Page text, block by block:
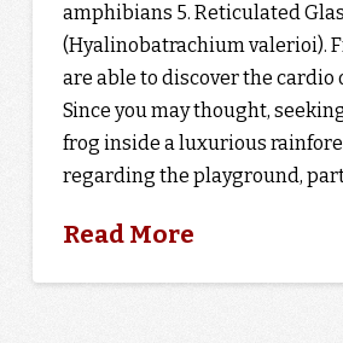
amphibians 5. Reticulated
(Hyalinobatrachium valerioi).
are able to discover the cardio
Since you may thought,
frog inside a luxurious
regarding the playground,
Read More